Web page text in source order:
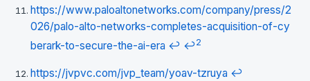
https://www.paloaltonetworks.com/company/press/2
026/palo-alto-networks-completes-acquisition-of-cy
berark-to-secure-the-ai-era ↩ ↩2
https://jvpvc.com/jvp_team/yoav-tzruya ↩